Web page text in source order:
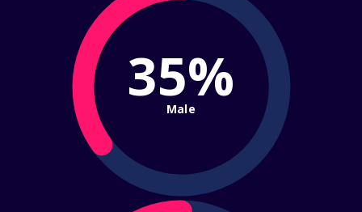
35%
Male